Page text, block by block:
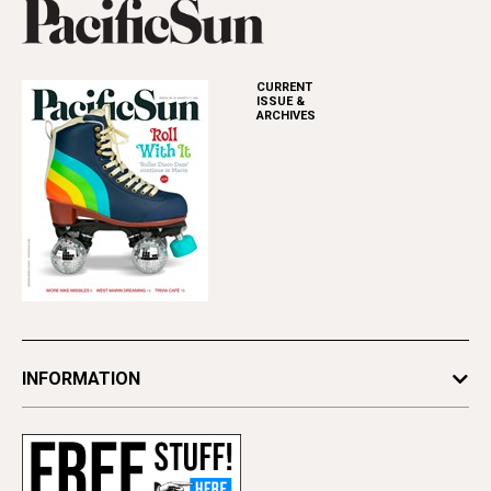
CURRENT
ISSUE &
ARCHIVES
INFORMATION
Subscribe